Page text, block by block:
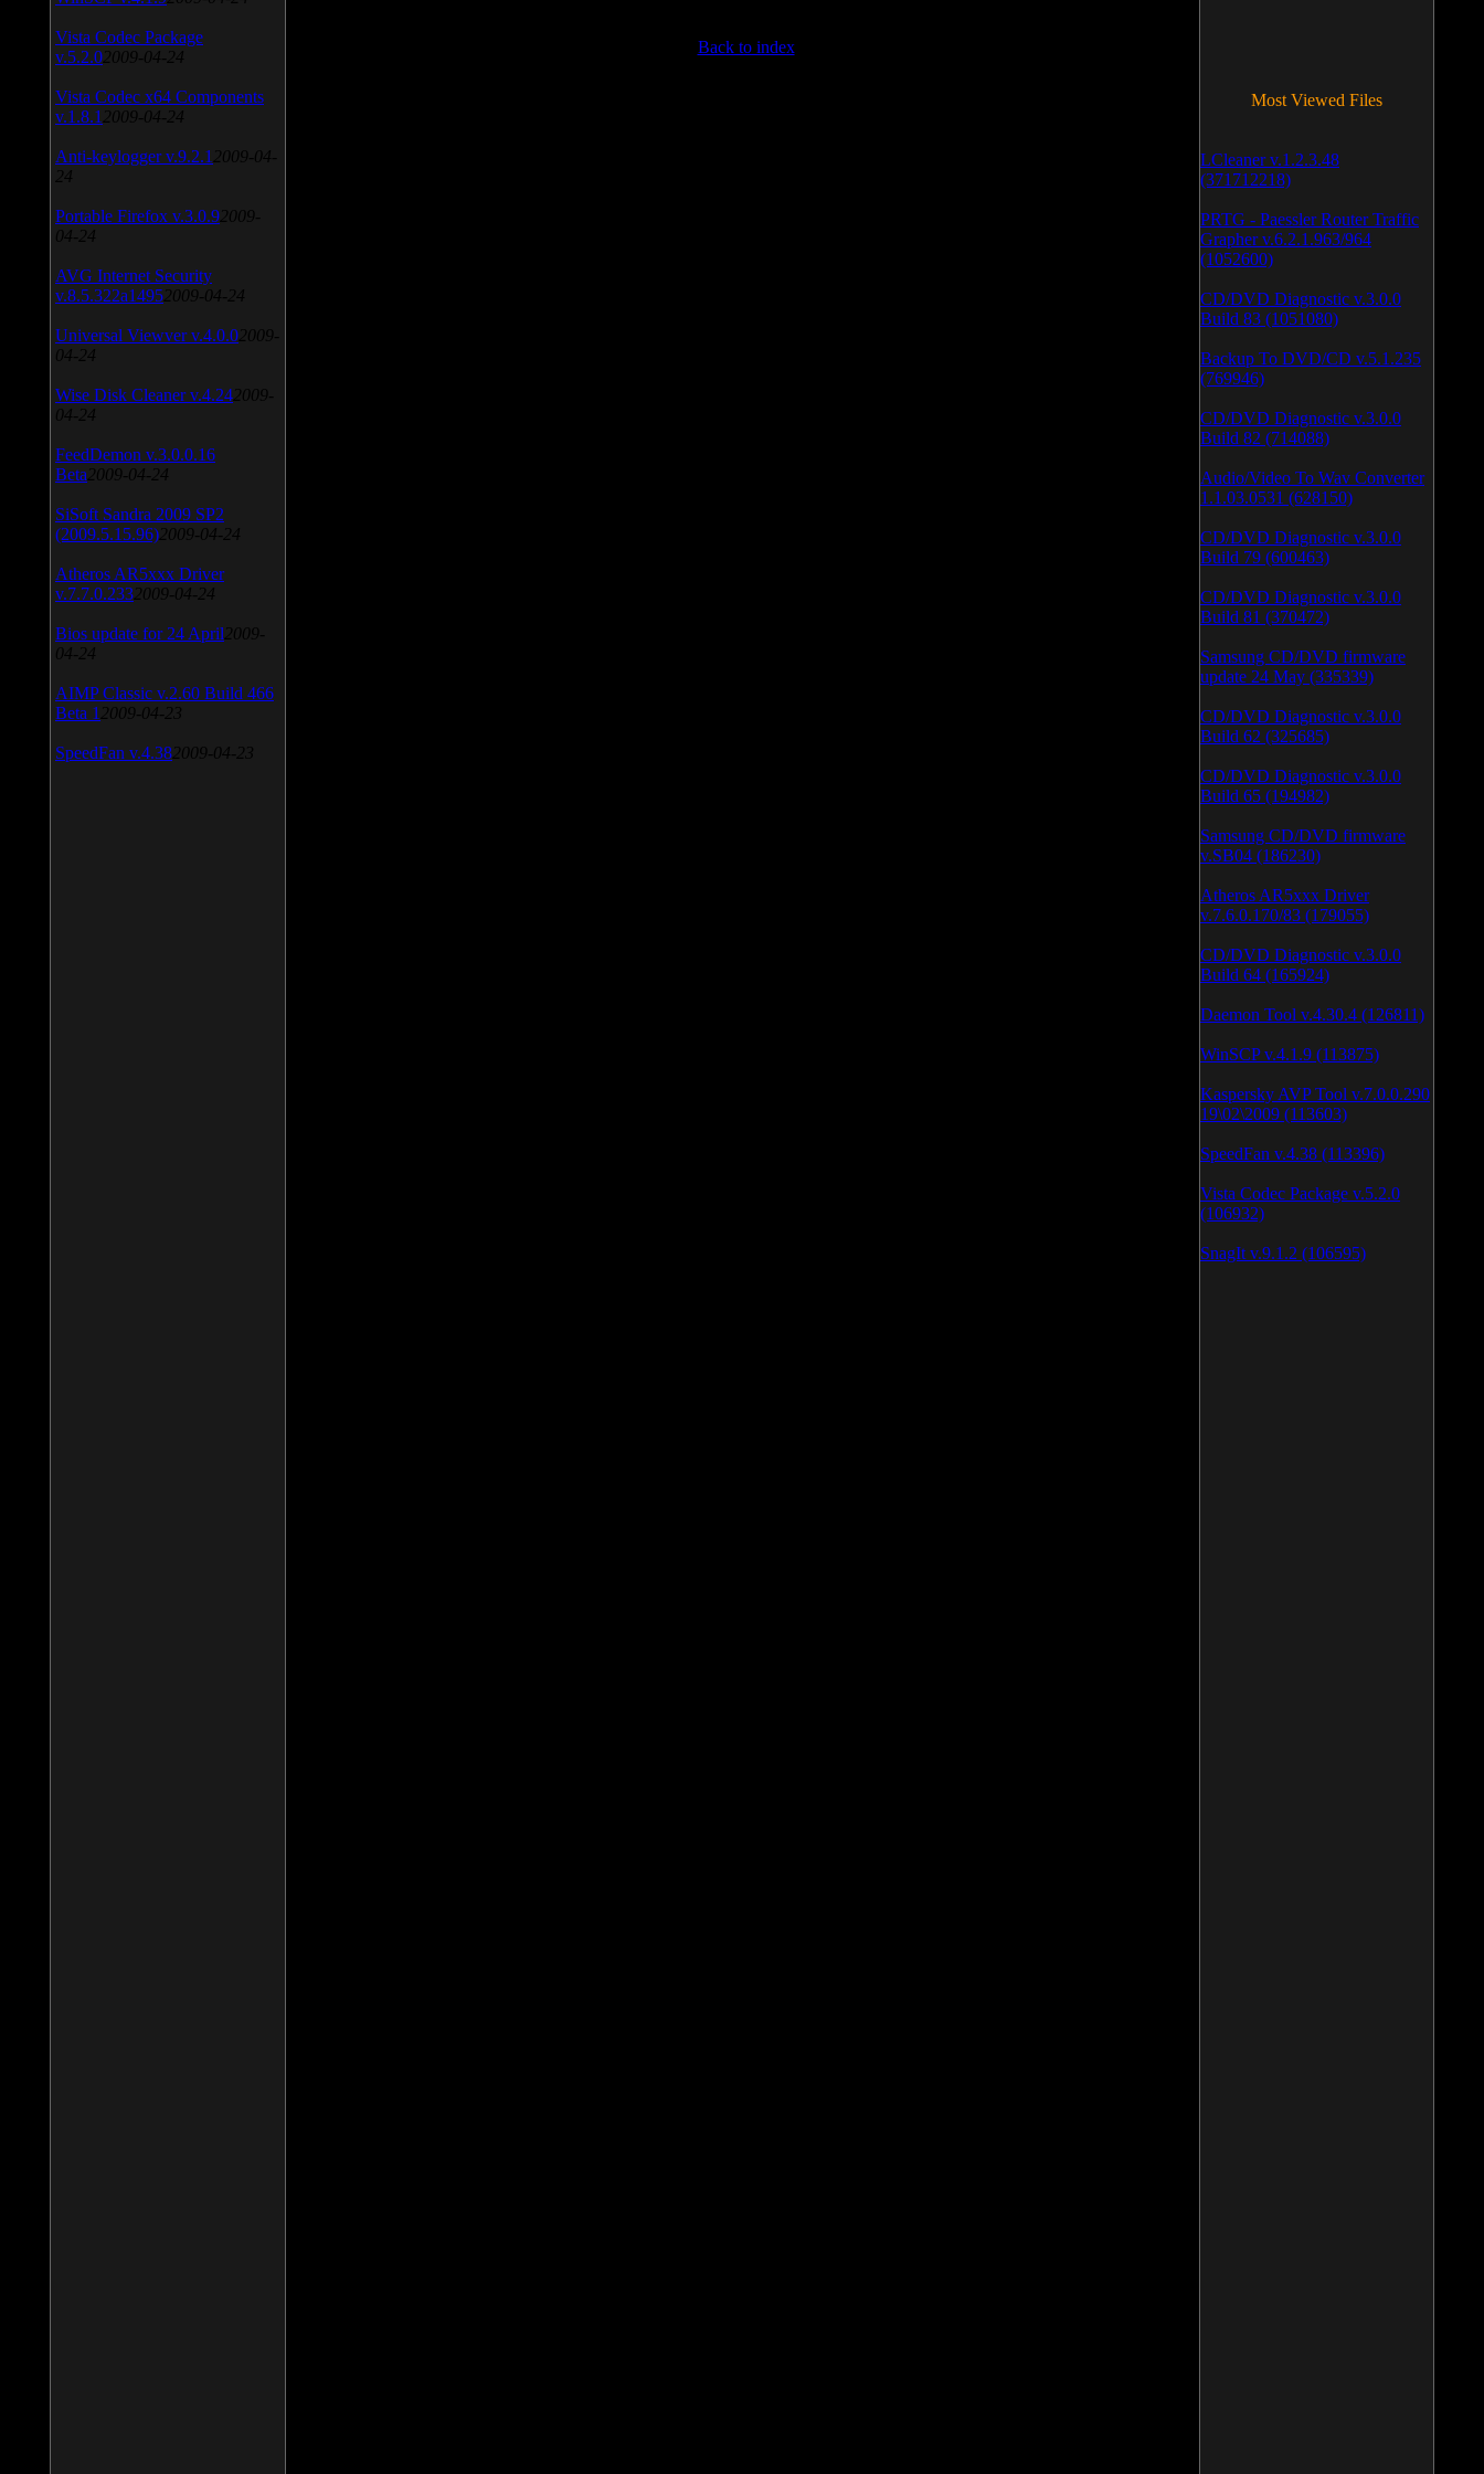
Back to index
Vista Codec Package
v.5.2.0 2009-04-24
Vista Codec x64 Components
v.1.8.1 2009-04-24
Anti-keylogger v.9.2.1 2009-04-
24
Portable Firefox v.3.0.9 2009-
04-24
AVG Internet Security
v.8.5.322a1495 2009-04-24
Universal Viewver v.4.0.0 2009-
04-24
Wise Disk Cleaner v.4.24 2009-
04-24
FeedDemon v.3.0.0.16
Beta 2009-04-24
SiSoft Sandra 2009 SP2
(2009.5.15.96) 2009-04-24
Atheros AR5xxx Driver
v.7.7.0.233 2009-04-24
Bios update for 24 April 2009-
04-24
AIMP Classic v.2.60 Build 466
Beta 1 2009-04-23
SpeedFan v.4.38 2009-04-23
Most Viewed Files
LCleaner v.1.2.3.48
(371712218)
PRTG - Paessler Router Traffic
Grapher v.6.2.1.963/964
(1052600)
CD/DVD Diagnostic v.3.0.0
Build 83 (1051080)
Backup To DVD/CD v.5.1.235
(769946)
CD/DVD Diagnostic v.3.0.0
Build 82 (714088)
Audio/Video To Wav Converter
1.1.03.0531 (628150)
CD/DVD Diagnostic v.3.0.0
Build 79 (600463)
CD/DVD Diagnostic v.3.0.0
Build 81 (370472)
Samsung CD/DVD firmware
update 24 May (335339)
CD/DVD Diagnostic v.3.0.0
Build 62 (325685)
CD/DVD Diagnostic v.3.0.0
Build 65 (194982)
Samsung CD/DVD firmware
v.SB04 (186230)
Atheros AR5xxx Driver
v.7.6.0.170/83 (179055)
CD/DVD Diagnostic v.3.0.0
Build 64 (165924)
Daemon Tool v.4.30.4 (126811)
WinSCP v.4.1.9 (113875)
Kaspersky AVP Tool v.7.0.0.290
19\02\2009 (113603)
SpeedFan v.4.38 (113396)
Vista Codec Package v.5.2.0
(106932)
SnagIt v.9.1.2 (106595)